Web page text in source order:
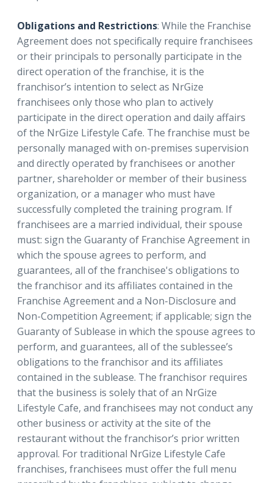
Obligations and Restrictions: While the Franchise
Agreement does not specifically require franchisees
or their principals to personally participate in the
direct operation of the franchise, it is the
franchisor’s intention to select as NrGize
franchisees only those who plan to actively
participate in the direct operation and daily affairs
of the NrGize Lifestyle Cafe. The franchise must be
personally managed with on-premises supervision
and directly operated by franchisees or another
partner, shareholder or member of their business
organization, or a manager who must have
successfully completed the training program. If
franchisees are a married individual, their spouse
must: sign the Guaranty of Franchise Agreement in
which the spouse agrees to perform, and
guarantees, all of the franchisee's obligations to
the franchisor and its affiliates contained in the
Franchise Agreement and a Non-Disclosure and
Non-Competition Agreement; if applicable; sign the
Guaranty of Sublease in which the spouse agrees to
perform, and guarantees, all of the sublessee’s
obligations to the franchisor and its affiliates
contained in the sublease. The franchisor requires
that the business is solely that of an NrGize
Lifestyle Cafe, and franchisees may not conduct any
other business or activity at the site of the
restaurant without the franchisor’s prior written
approval. For traditional NrGize Lifestyle Cafe
franchises, franchisees must offer the full menu